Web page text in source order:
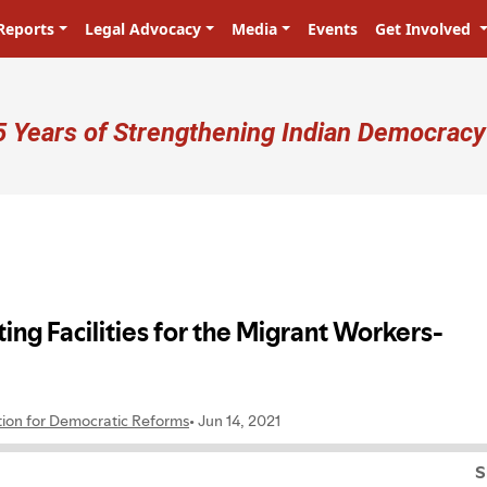
Legal Advocacy Media Events Get Involved
account menu
Years of Strengthening Indian Democracy